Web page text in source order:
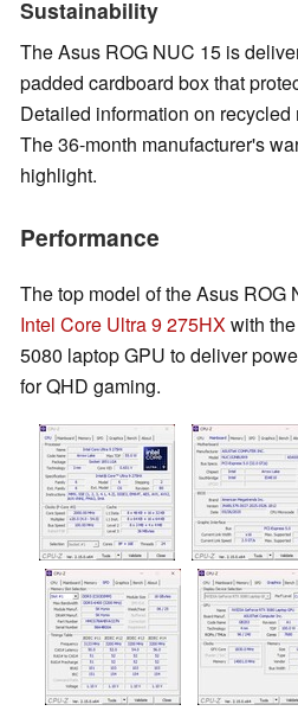
Sustainability
The Asus ROG NUC 15 is
padded cardboard box that
Detailed information on
The 36-month manufacturer's
highlight.
Performance
The top model of the Asus ROG
Intel Core Ultra 9 275HXwith
5080 laptop GPU to deliver
for QHD gaming.